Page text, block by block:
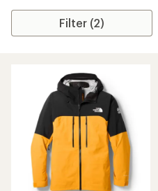
Filter (2)